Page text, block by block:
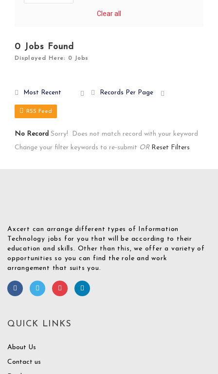
Clear all
0 Jobs Found
Displayed Here: 0 Jobs
Most Recent Records Per Page
RSS Feed
No Record Sorry! Does not match record with your keyword
Change your filter keywords to re-submit OR Reset Filters
Axcert can arrange different types of Information
Technology jobs for you that will be according to their
education and skills. Other than this, we offer a variety of
opportunities so you can find the role and work
arrangement that suits you.
QUICK LINKS
About Us
Contact us